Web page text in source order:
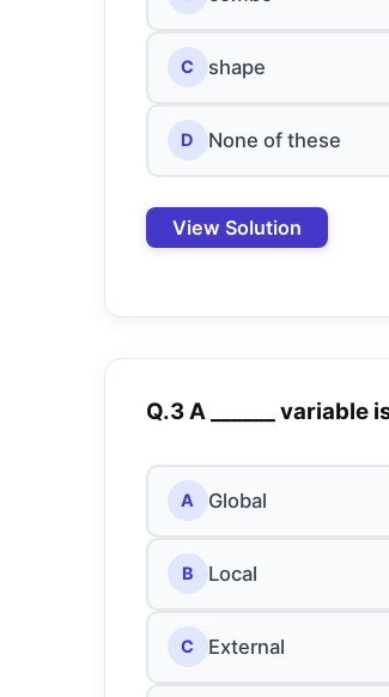
C shape
D None of these
View Solution
Q.3 A ______
A Global
B Local
C External